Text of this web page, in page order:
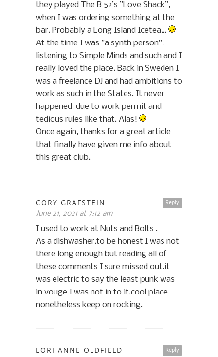
they played The B 52’s ”Love Shack”,
when I was ordering something at the
bar. Probably a Long Island Icetea…
At the time I was ”a synth person”,
listening to Simple Minds and such and I
really loved the place. Back in Sweden I
was a freelance DJ and had ambitions to
work as such in the States. It never
happened, due to work permit and
tedious rules like that. Alas!
Once again, thanks for a great article
that finally have given me info about
this great club.
Reply
CORY GRAFSTEIN
June 21, 2021 at 7:12 am
I used to work at Nuts and Bolts .
As a dishwasher.to be honest I was not
there long enough but reading all of
these comments I sure missed out.it
was electric to say the least punk was
in vouge I was not in to it.cool place
nonetheless keep on rocking.
Reply
LORI ANNE OLDFIELD